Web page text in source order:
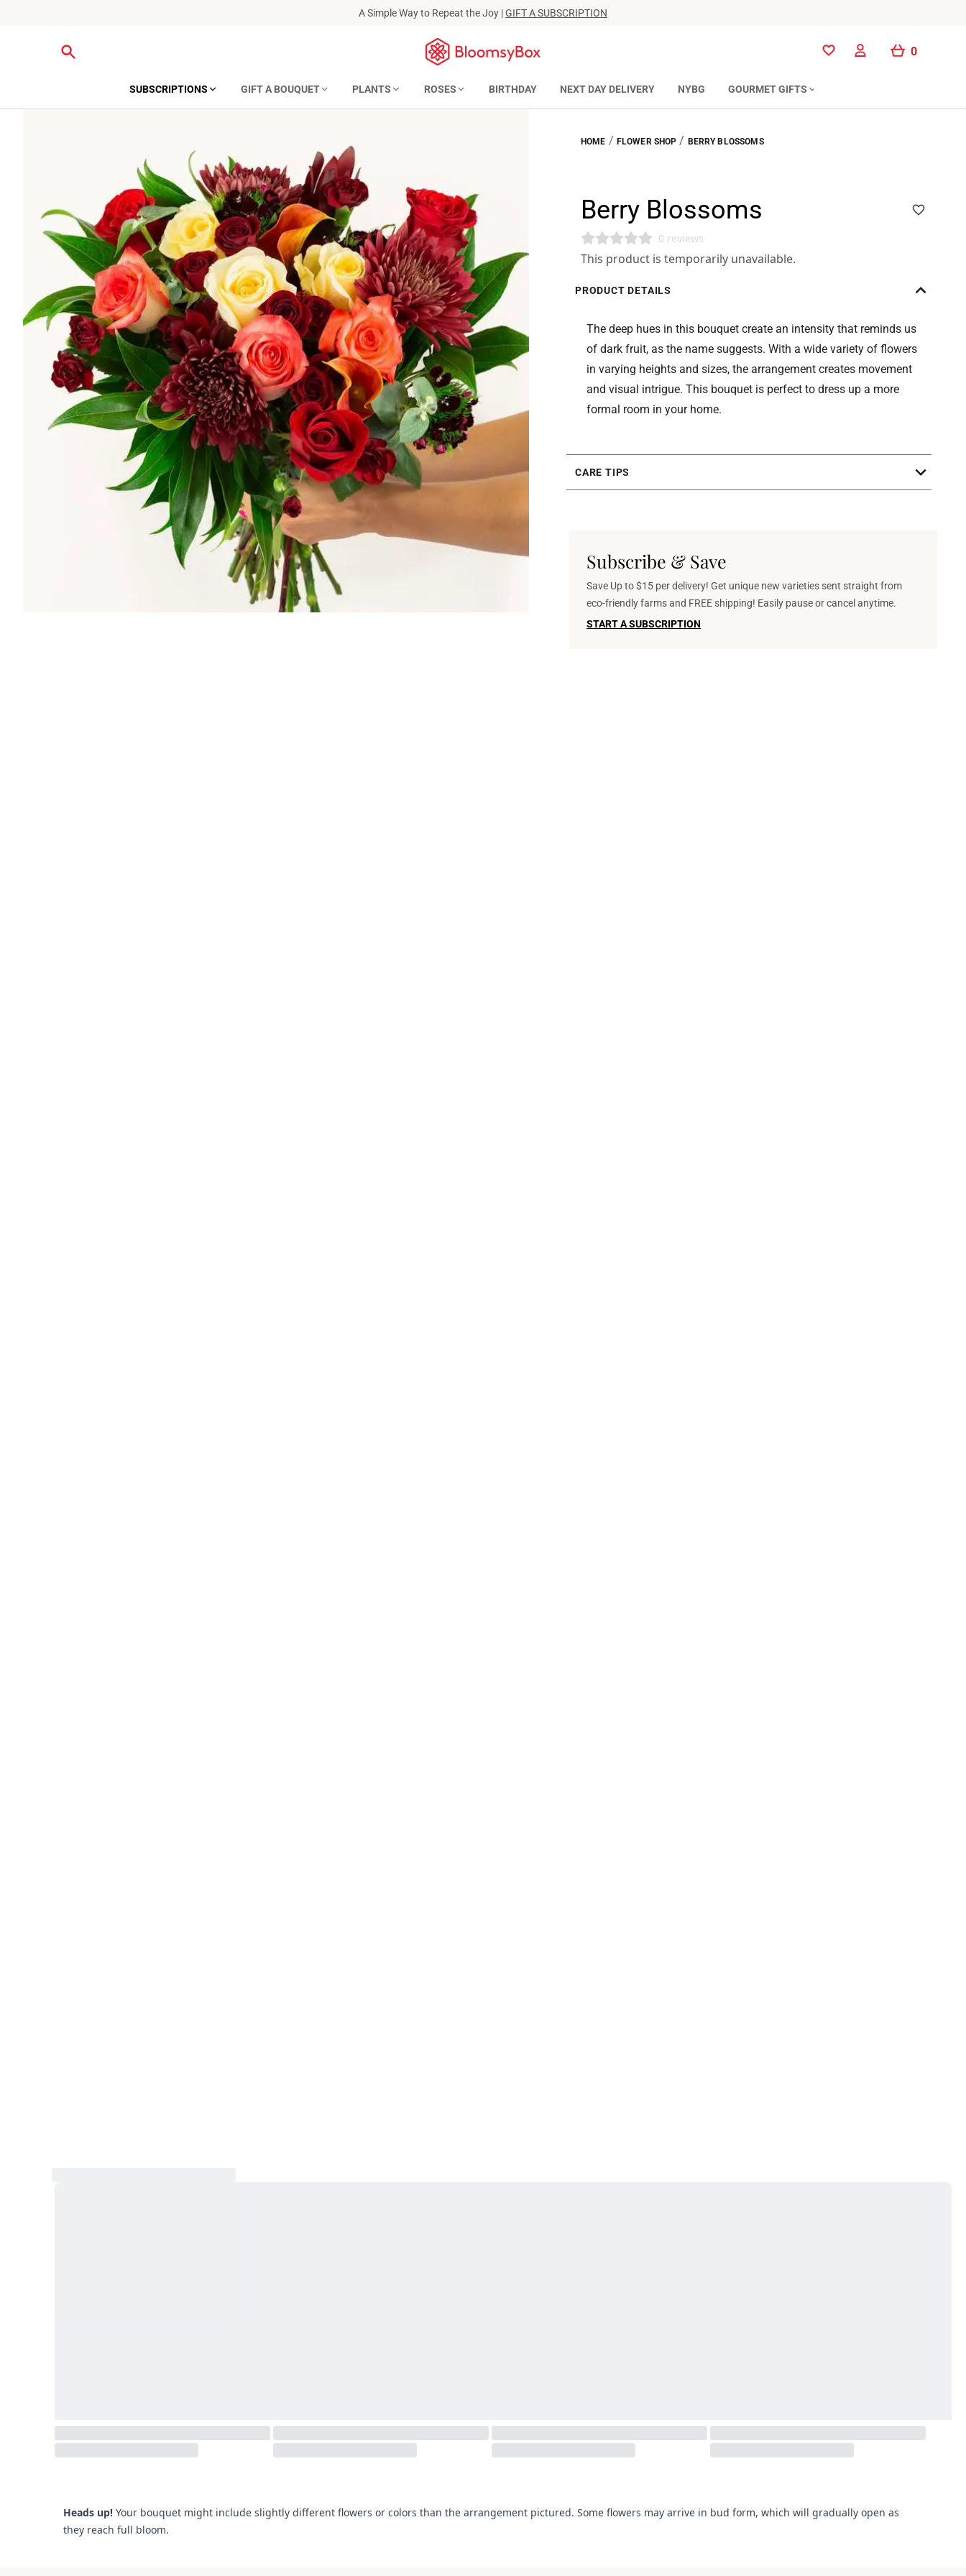
A Simple Way to Repeat the Joy |GIFT A SUBSCRIPTION
0
SUBSCRIPTIONS GIFT A BOUQUET PLANTS ROSES BIRTHDAY NEXT DAY DELIVERY NYBG GOURMET GIFTS
HOME / FLOWER SHOP / BERRY BLOSSOMS
Berry Blossoms
0 reviews
This product is temporarily unavailable.
PRODUCT DETAILS
The deep hues in this bouquet create an intensity that reminds us
of dark fruit, as the name suggests. With a wide variety of flowers
in varying heights and sizes, the arrangement creates movement
and visual intrigue. This bouquet is perfect to dress up a more
formal room in your home.
CARE TIPS
Subscribe & Save
Save Up to $15 per delivery! Get unique new varieties sent straight from
eco-friendly farms and FREE shipping! Easily pause or cancel anytime.
START A SUBSCRIPTION
Heads up! Your bouquet might include slightly different flowers or colors than the arrangement pictured. Some flowers may arrive in bud form, which will gradually open as
they reach full bloom.